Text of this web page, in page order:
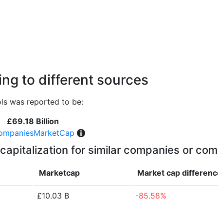
to different sources
was reported to be:
£69.18 Billion
for similar companies or
Marketcap Market cap
£10.03 B -85.58%